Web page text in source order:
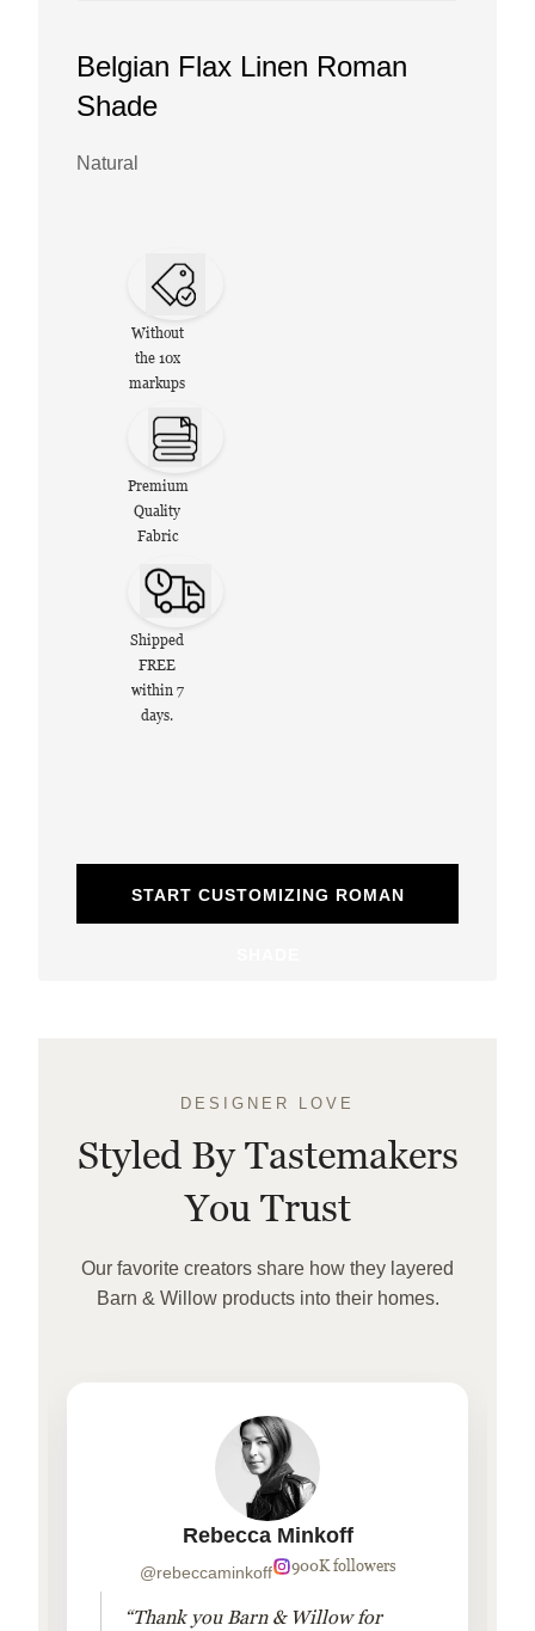
Belgian Flax Linen Roman
Shade
Natural
Without
the 10x
markups
Premium
Quality
Fabric
Shipped
FREE
within 7
days.
START CUSTOMIZING ROMAN
DESIGNER LOVE
Styled By Tastemakers
You Trust
Our favorite creators share how they layered
Barn & Willow products into their homes.
Rebecca Minkoff
@rebeccaminkoff 900K followers
“Thank you Barn & Willow for